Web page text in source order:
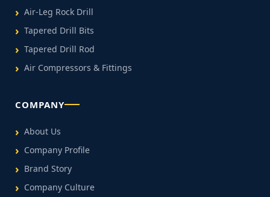
Air-Leg Rock Drill
Tapered Drill Bits
Tapered Drill Rod
Air Compressors & Fittings
COMPANY
About Us
Company Profile
Brand Story
Company Culture